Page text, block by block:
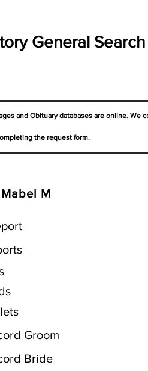
General
and Obituary databases are online. We
the request form.
M
Groom
Bride